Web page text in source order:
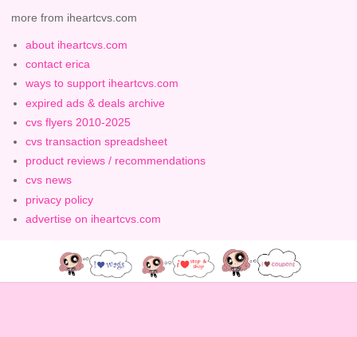
more from iheartcvs.com
about iheartcvs.com
contact erica
ways to support iheartcvs.com
expired ads & deals archive
cvs flyers 2010-2025
cvs transaction spreadsheet
product reviews / recommendations
cvs news
privacy policy
advertise on iheartcvs.com